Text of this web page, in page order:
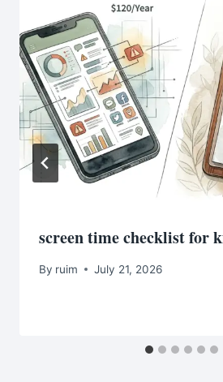
screen time checklist for
By ruim July 21, 2026